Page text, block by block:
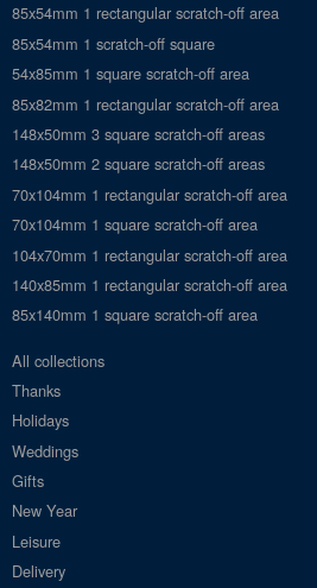
85x54mm 1 rectangular scratch-off area
85x54mm 1 scratch-off square
54x85mm 1 square scratch-off area
85x82mm 1 rectangular scratch-off area
148x50mm 3 square scratch-off areas
148x50mm 2 square scratch-off areas
70x104mm 1 rectangular scratch-off area
70x104mm 1 square scratch-off area
104x70mm 1 rectangular scratch-off area
140x85mm 1 rectangular scratch-off area
85x140mm 1 square scratch-off area
All collections
Thanks
Holidays
Weddings
Gifts
New Year
Leisure
Delivery